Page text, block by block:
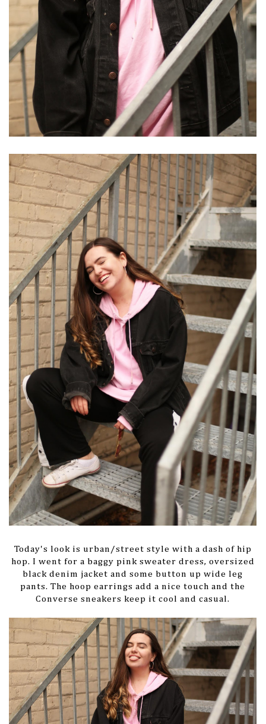
Today's look is urban/street style with a dash of hip
hop. I went for a baggy pink sweater dress, oversized
black denim jacket and some button up wide leg
pants. The hoop earrings add a nice touch and the
Converse sneakers keep it cool and casual.